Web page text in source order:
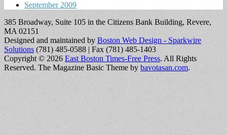
September 2009
385 Broadway, Suite 105 in the Citizens Bank Building, Revere,
MA 02151
Designed and maintained by Boston Web Design - Sparkwire
Solutions (781) 485-0588 | Fax (781) 485-1403
Copyright © 2026 East Boston Times-Free Press. All Rights
Reserved. The Magazine Basic Theme by bavotasan.com.